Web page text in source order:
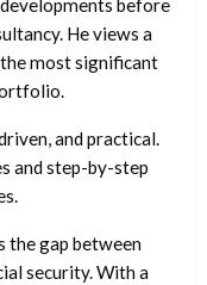
before
He views a
the most significant
and practical.
and step-by-step
the gap between
security. With a